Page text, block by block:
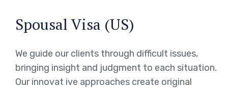
Spousal Visa (US)
We guide our clients through difficult issues,
bringing insight and judgment to each situation.
Our innovat ive approaches create original